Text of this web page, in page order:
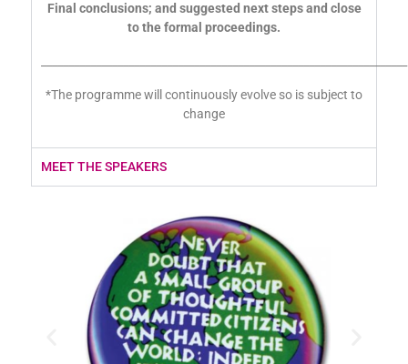
Final conclusions; and suggested next steps and close
to the formal proceedings.
*The programme will continuously evolve so is subject to
change
MEET THE SPEAKERS